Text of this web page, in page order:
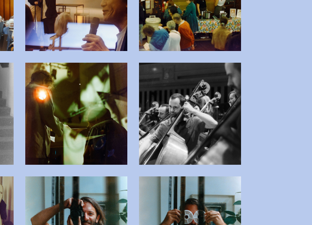
in popup Open afbeelding in popup Open afbeelding in popup
in popup Open afbeelding in popup Open afbeelding in popup